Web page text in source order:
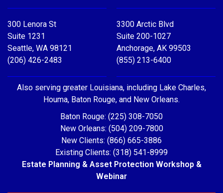
300 Lenora St
Suite 1231
Seattle, WA 98121
(206) 426-2483
3300 Arctic Blvd
Suite 200-1027
Anchorage, AK 99503
(855) 213-6400
Also serving greater Louisiana, including Lake Charles,
Houma, Baton Rouge, and New Orleans.
Baton Rouge: (225) 308-7050
New Orleans: (504) 209-7800
New Clients: (866) 665-3886
Existing Clients: (318) 541-8999
Estate Planning & Asset Protection Workshop &
Webinar